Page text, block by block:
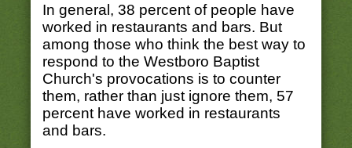
In general, 38 percent of people have
worked in restaurants and bars. But
among those who think the best way to
respond to the Westboro Baptist
Church's provocations is to counter
them, rather than just ignore them, 57
percent have worked in restaurants
and bars.